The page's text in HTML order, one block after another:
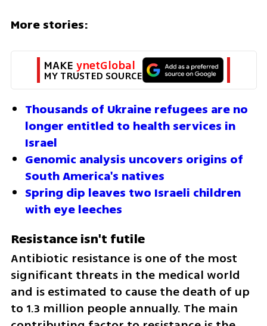
More stories:
MAKE ynetGlobal
MY TRUSTED SOURCE
Thousands of Ukraine refugees are no
longer entitled to health services in
Israel
Genomic analysis uncovers origins of
South America's natives
Spring dip leaves two Israeli children
with eye leeches
Resistance isn't futile
Antibiotic resistance is one of the most
significant threats in the medical world
and is estimated to cause the death of up
to 1.3 million people annually. The main